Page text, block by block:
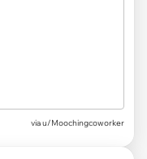
via u/Moochingcoworker